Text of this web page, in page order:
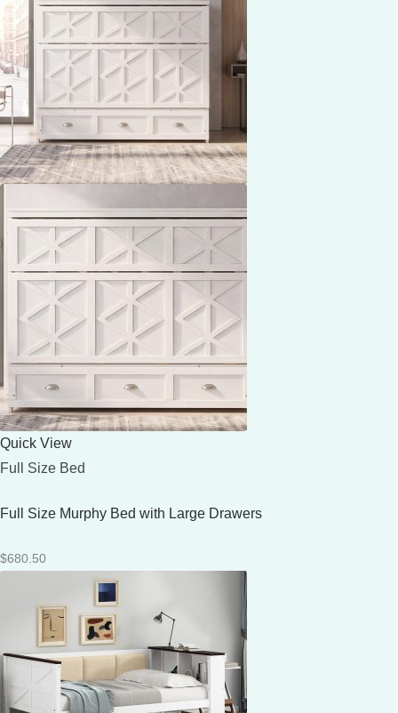
Quick View
Full Size Bed
Full Size Murphy Bed with Large Drawers
$680.50